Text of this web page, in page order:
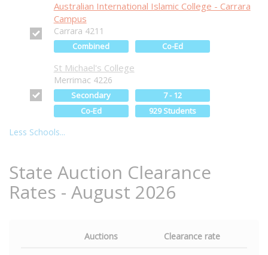
Australian International Islamic College - Carrara
Campus
Carrara 4211
Combined Co-Ed
St Michael's College
Merrimac 4226
Secondary
7 - 12
Co-Ed
929 Students
Less Schools...
State Auction Clearance
Rates - August 2026
Auctions Clearance rate